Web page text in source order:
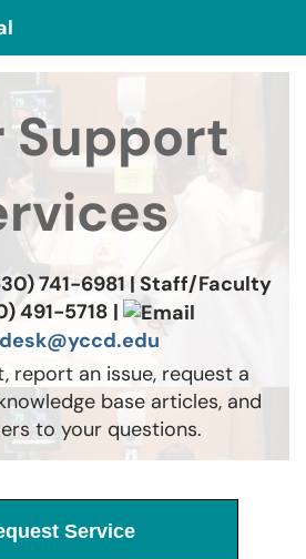
Support
741-6981 | Staff/Faculty
491-5718 |
report an issue, request a
base articles, and
to your questions.
Service